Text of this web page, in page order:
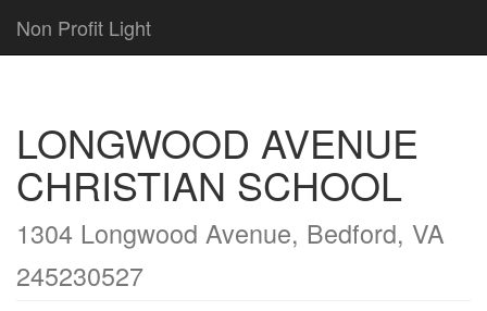
Non Profit Light
LONGWOOD AVENUE
CHRISTIAN SCHOOL
1304 Longwood Avenue, Bedford, VA
245230527